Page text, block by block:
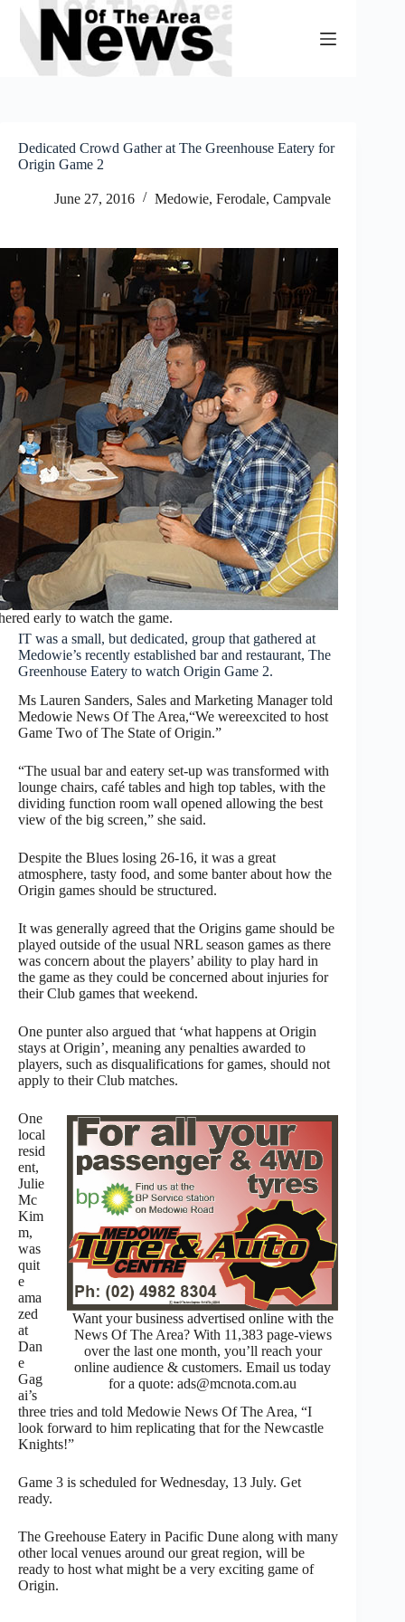
Skip
content
Dedicated Crowd Gather at The Greenhouse Eatery for
Origin Game 2
June 27, 2016 Medowie, Ferodale, Campvale
early to watch the game.
IT was a small, but dedicated, group that gathered at
Medowie’s recently established bar and restaurant, The
Greenhouse Eatery to watch Origin Game 2.
Ms Lauren Sanders, Sales and Marketing Manager told
Medowie News Of The Area,“We wereexcited to host
Game Two of The State of Origin.”
“The usual bar and eatery set-up was transformed with
lounge chairs, café tables and high top tables, with the
dividing function room wall opened allowing the best
view of the big screen,” she said.
Despite the Blues losing 26-16, it was a great
atmosphere, tasty food, and some banter about how the
Origin games should be structured.
It was generally agreed that the Origins game should be
played outside of the usual NRL season games as there
was concern about the players’ ability to play hard in
the game as they could be concerned about injuries for
their Club games that weekend.
One punter also argued that ‘what happens at Origin
stays at Origin’, meaning any penalties awarded to
players, such as disqualifications for games, should not
apply to their Club matches.
Want your business advertised online with the
News Of The Area? With 11,383 page-views
over the last one month, you’ll reach your
online audience & customers. Email us today
for a quote: ads@mcnota.com.au
One
local
resid
ent,
Julie
Mc
Kim
m,
was
quit
e
ama
zed
at
Dan
e
Gag
ai’s
three tries and told Medowie News Of The Area, “I
look forward to him replicating that for the Newcastle
Knights!”
Game 3 is scheduled for Wednesday, 13 July. Get
ready.
The Greehouse Eatery in Pacific Dune along with many
other local venues around our great region, will be
ready to host what might be a very exciting game of
Origin.